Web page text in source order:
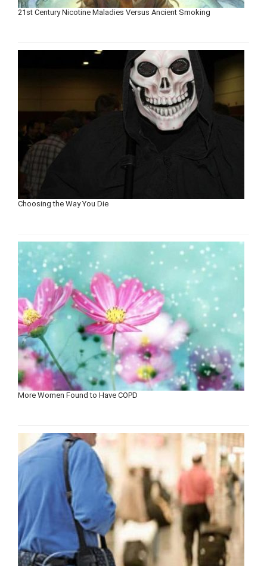
21st Century Nicotine Maladies Versus Ancient Smoking
Choosing the Way You Die
More Women Found to Have COPD